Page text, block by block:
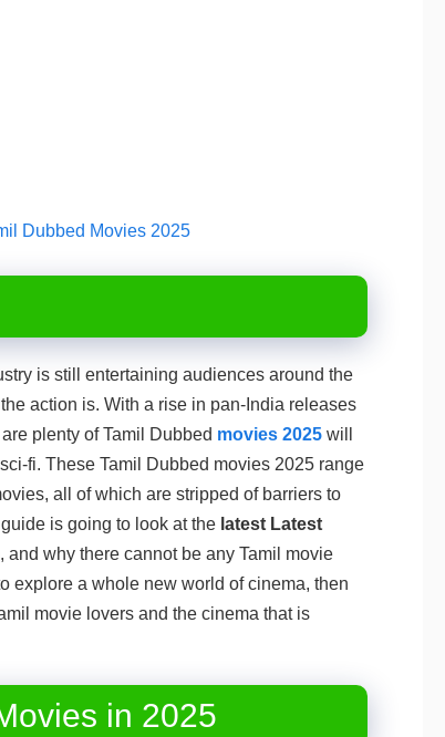
Dubbed Movies 2025
is still entertaining audiences around the
action is. With a rise in pan-India releases
plenty of Tamil Dubbed movies 2025 will
fi. These Tamil Dubbed movies 2025 range
all of which are stripped of barriers to
is going to look at the latest Latest
and why there cannot be any Tamil movie
explore a whole new world of cinema, then
movie lovers and the cinema that is
in 2025